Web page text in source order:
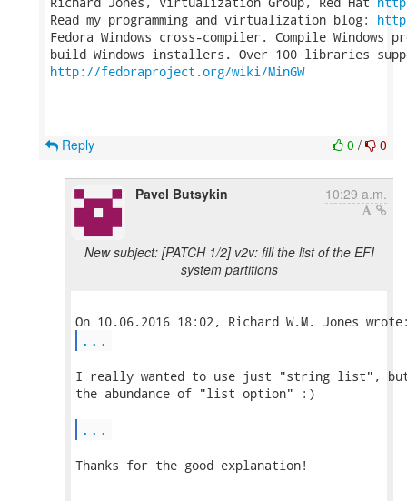
Read my programming and virtualization blog:
Fedora Windows cross-compiler. Compile Windows
http://fedoraproject.org/wiki/MinGW
0 / 0
Reply
Pavel Butsykin 10:29 a.m.
New subject: [PATCH 1/2] v2v: fill the list of the EFI
system partitions
...
I really wanted to use just "string list", but
the abundance of "list option" :)
...
Thanks for the good explanation!